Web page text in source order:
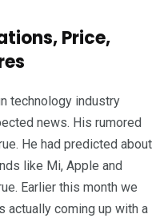
Price,
technology industry
news. His rumored
He had predicted about
like Mi, Apple and
Earlier this month we
actually coming up with a